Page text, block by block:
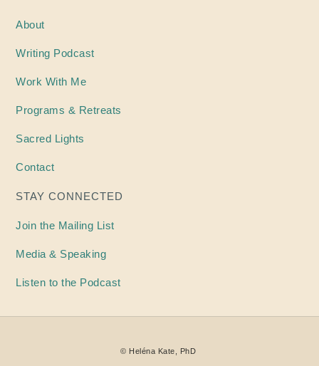
About
Writing Podcast
Work With Me
Programs & Retreats
Sacred Lights
Contact
STAY CONNECTED
Join the Mailing List
Media & Speaking
Listen to the Podcast
© Heléna Kate, PhD